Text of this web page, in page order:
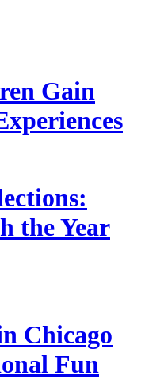
Gain
the Year
Chicago
Fun